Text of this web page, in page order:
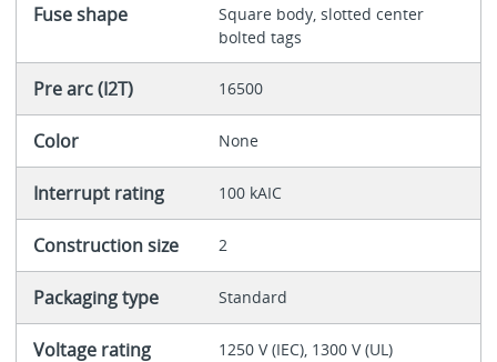
Fuse shape
Square body, slotted center
bolted tags
Pre arc (I2T) 16500
Color None
Interrupt rating 100 kAIC
Construction size 2
Packaging type Standard
Voltage rating 1250 V (IEC), 1300 V (UL)